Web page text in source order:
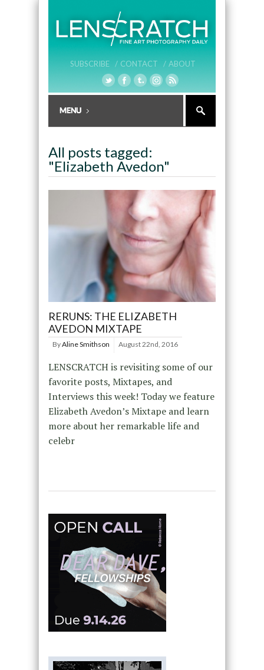
SUBSCRIBE / CONTACT / ABOUT
All posts tagged:
"Elizabeth Avedon"
RERUNS: THE ELIZABETH
AVEDON MIXTAPE
ByAline Smithson August 22nd, 2016
LENSCRATCH is revisiting some of our
favorite posts, Mixtapes, and
Interviews this week! Today we feature
Elizabeth Avedon’s Mixtape and learn
more about her remarkable life and
celebr